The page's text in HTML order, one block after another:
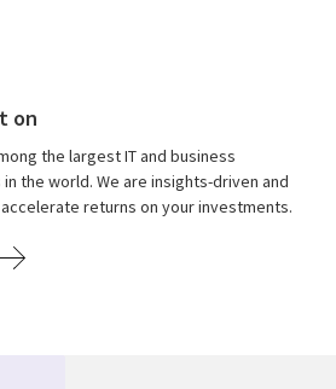
on
the largest IT and business
the world. We are insights-driven and
returns on your investments.